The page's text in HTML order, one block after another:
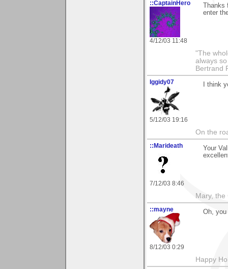
::CaptainHero
4/12/03 11:48
enter
"The
always
Bertrand
Iggidy07
5/12/03 19:16
I think
On the
::Marideath
7/12/03 8:46
Your
Mary,
::mayne
8/12/03 0:29
Oh, you
Happy